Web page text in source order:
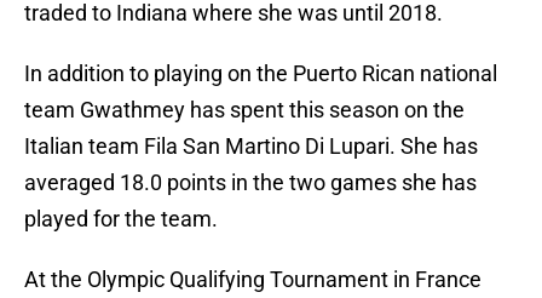
traded to Indiana where she was until 2018.
In addition to playing on the Puerto Rican national
team Gwathmey has spent this season on the
Italian team Fila San Martino Di Lupari. She has
averaged 18.0 points in the two games she has
played for the team.
At the Olympic Qualifying Tournament in France